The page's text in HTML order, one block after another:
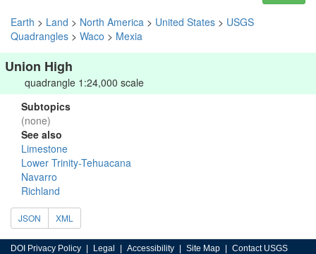
Earth > Land > North America > United States > USGS
Quadrangles > Waco > Mexia
Union High
quadrangle 1:24,000 scale
Subtopics
(none)
See also
Limestone
Lower Trinity-Tehuacana
Navarro
Richland
JSON XML
DOI Privacy Policy Legal Accessibility Site Map Contact USGS